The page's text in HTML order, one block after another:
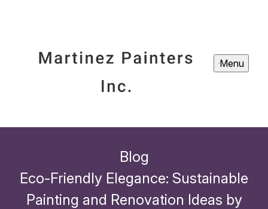
Menu
Blog
Eco-Friendly Elegance: Sustainable
Painting and Renovation Ideas by